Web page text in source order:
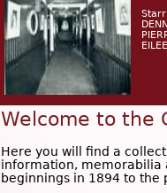
Welcome to the
Here you will find a
information, memorabilia
beginnings in 1894 to the